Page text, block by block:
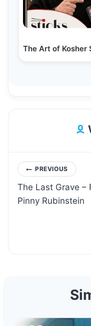
Post
navigation
PREVIOUS
The Last Grave –
Pinny Rubinstein